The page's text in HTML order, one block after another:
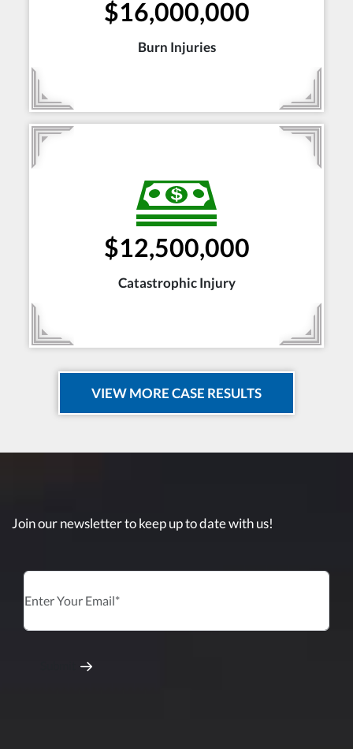
$16,000,000
Burn Injuries
$12,500,000
Catastrophic Injury
VIEW MORE CASE RESULTS
Join our newsletter to keep up to date with us!